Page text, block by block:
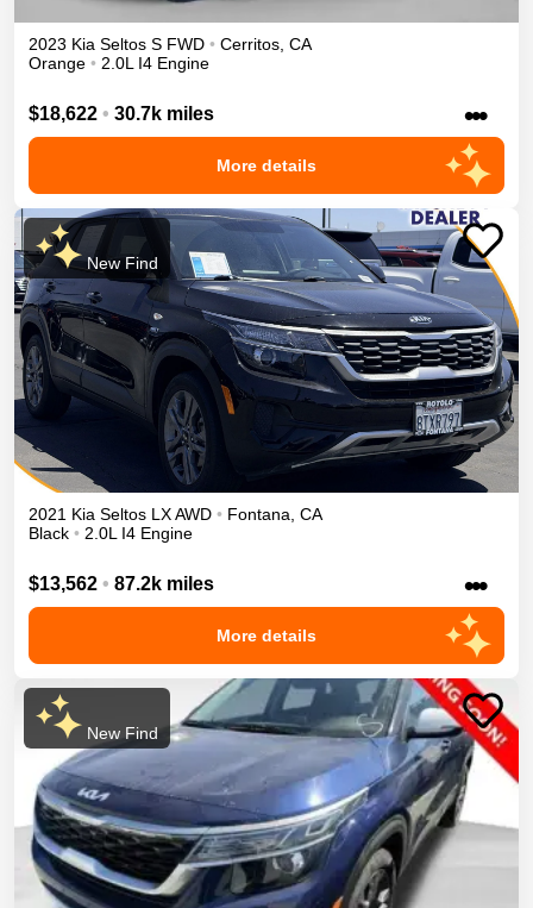
2023 Kia Seltos S FWD • Cerritos CA
Orange • 2.0L I4 Engine
$18,622 • 30.7k miles •••
More details
New Find
2021 Kia Seltos LXAWD • Fontana CA
Black • 2.0L I4 Engine
$13,562 • 87.2k miles •••
More details
New Find